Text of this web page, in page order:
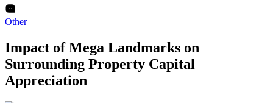
Other
Impact of Mega Landmarks on
Surrounding Property Capital
Appreciation